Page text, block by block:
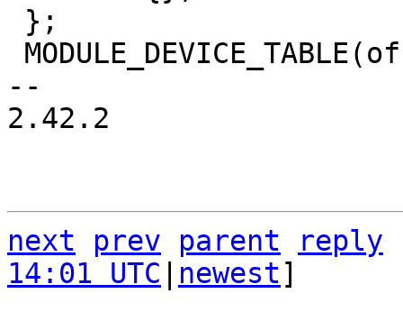
--
2.42.2
next prev parent
reply
14:01 UTC
newest]